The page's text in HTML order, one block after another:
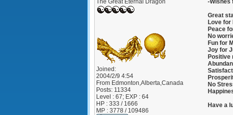
The Great Eternal Dragon
Joined:
2004/2/9 4:54
From Edmonton,Alberta,Canada
Posts: 11334
Level : 67; EXP : 64
HP : 333 / 1666
MP : 3778 / 109486
-Wishes
Great
Love for
Peace
No
Fun for
Joy for
Positive
No
Have a